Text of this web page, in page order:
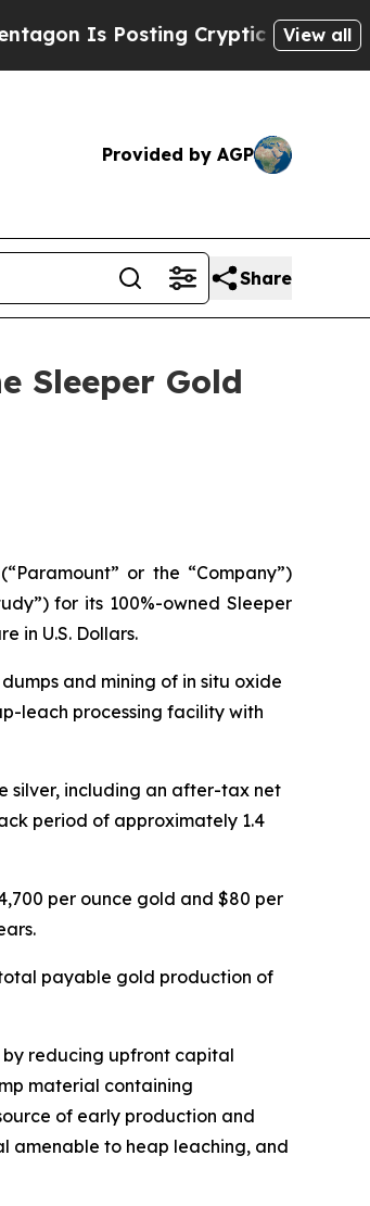
Cryptic Biblical Messages
View all
Provided by AGP
Share
Sleeper Gold
or the “Company”)
for its 100%-owned Sleeper
in U.S. Dollars.
and mining of in situ oxide
leach processing facility with
silver, including an after-tax net
period of approximately 1.4
per ounce gold and $80 per
payable gold production of
by reducing upfront capital
material containing
of early production and
amenable to heap leaching, and